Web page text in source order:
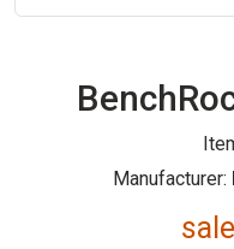
Manufacturer: